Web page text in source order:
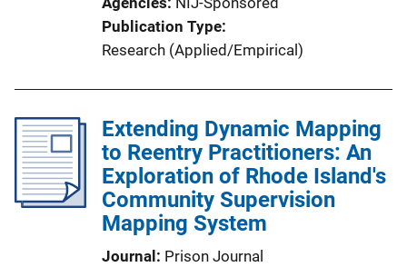
Publication Type
Research (Applied/Empirical)
Extending Dynamic Mapping
to Reentry Practitioners: An
Exploration of Rhode Island's
Community Supervision
Mapping System
Journal
Prison Journal